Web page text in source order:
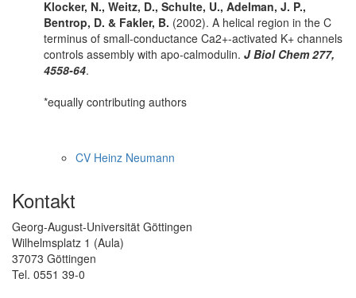
Klocker, N., Weitz, D., Schulte, U., Adelman, J. P.,
Bentrop, D. & Fakler, B. (2002). A helical region in the C
terminus of small-conductance Ca2+-activated K+ channels
controls assembly with apo-calmodulin. J Biol Chem 277,
4558-64.
*equally contributing authors
CV Heinz Neumann
Kontakt
Georg-August-Universität Göttingen
Wilhelmsplatz 1 (Aula)
37073 Göttingen
Tel. 0551 39-0